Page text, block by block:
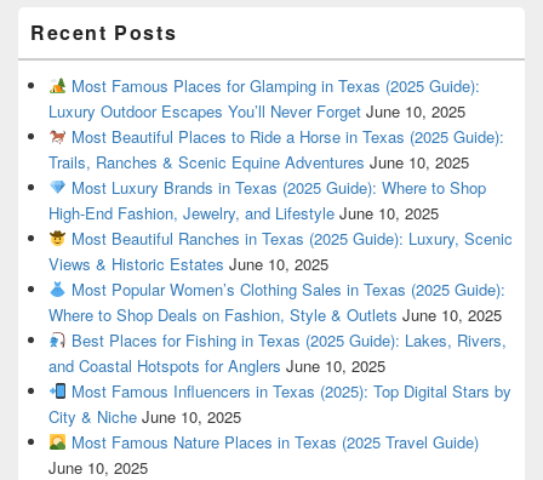
Recent Posts
Most Famous Places for Glamping in Texas (2025 Guide):
Luxury Outdoor Escapes You’ll Never Forget June 10, 2025
Most Beautiful Places to Ride a Horse in Texas (2025 Guide):
Trails, Ranches & Scenic Equine Adventures June 10, 2025
Most Luxury Brands in Texas (2025 Guide): Where to Shop
High-End Fashion, Jewelry, and Lifestyle June 10, 2025
Most Beautiful Ranches in Texas (2025 Guide): Luxury, Scenic
Views & Historic Estates June 10, 2025
Most Popular Women’s Clothing Sales in Texas (2025 Guide):
Where to Shop Deals on Fashion, Style & Outlets June 10, 2025
Best Places for Fishing in Texas (2025 Guide): Lakes, Rivers,
and Coastal Hotspots for Anglers June 10, 2025
Most Famous Influencers in Texas (2025): Top Digital Stars by
City & Niche June 10, 2025
Most Famous Nature Places in Texas (2025 Travel Guide)
June 10, 2025